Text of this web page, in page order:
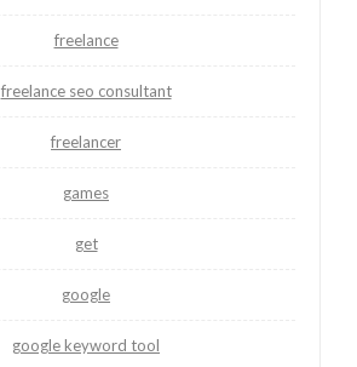
freelance
freelance seo consultant
freelancer
games
get
google
google keyword tool